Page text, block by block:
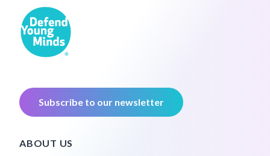
Subscribe to our newsletter
ABOUT US